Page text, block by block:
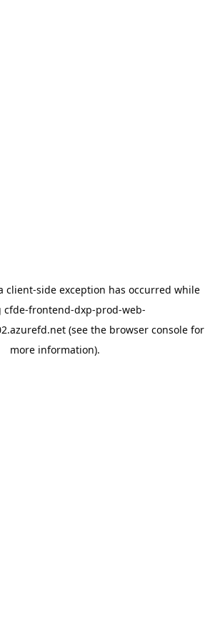
client-side exception has occurred while
cfde-frontend-dxp-prod-web-
(see the browser console for
more information).